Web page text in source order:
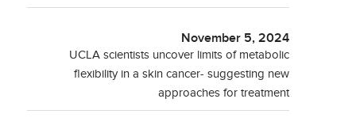
November 5, 2024
UCLA scientists uncover limits of metabolic
flexibility in a skin cancer- suggesting new
approaches for treatment